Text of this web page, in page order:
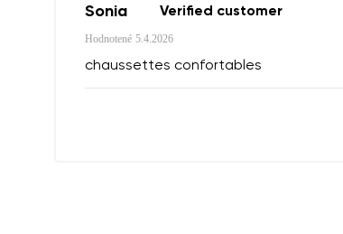
Sonia Verified customer
Hodnotené 5.4.2026
chaussettes confortables